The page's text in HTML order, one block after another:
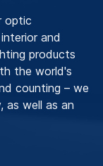
optic
and
products
the world's
counting – we
as well as an